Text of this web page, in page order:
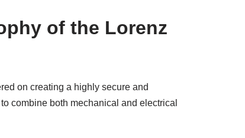
of the Lorenz
on creating a highly secure and
combine both mechanical and electrical